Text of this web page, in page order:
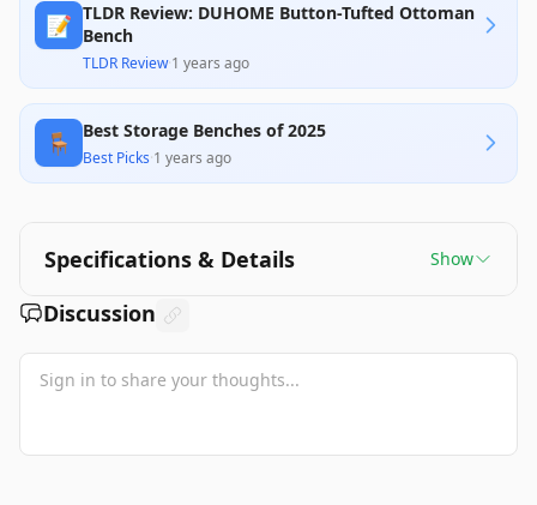
📝 TLDR Review: DUHOME Button-Tufted Ottoman
Bench
TLDR Review·1 years ago
🪑 Best Storage Benches of 2025
Best Picks·1 years ago
Specifications & Details Show
Discussion